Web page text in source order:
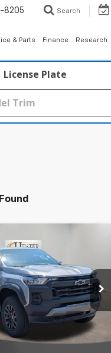
8205 Search
& Parts Finance Research
License Plate
Boss
Stock:N26473
Ext. Int.
HIESTER PRICE
More
Savings
Vehicle